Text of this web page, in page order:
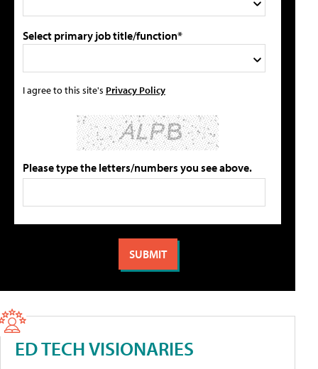
Select primary job title/function*
I agree to this site's Privacy Policy
Please type the letters/numbers you see above.
ED TECH VISIONARIES